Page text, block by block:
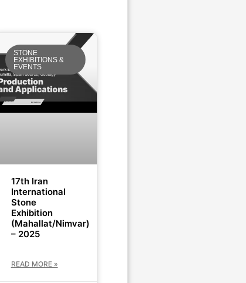
STONE
EXHIBITIONS &
EVENTS
17th Iran
International
Stone
Exhibition
(Mahallat/Nimvar)
– 2025
READ MORE »